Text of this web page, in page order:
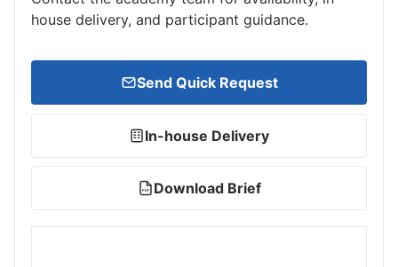
house delivery, and participant guidance.
Send Quick Request
In-house Delivery
PDF Download Brief